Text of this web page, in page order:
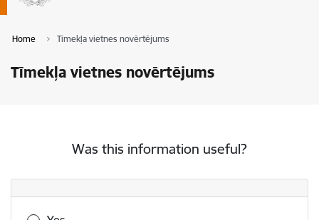
Home Tīmekļa vietnes novērtējums
Tīmekļa vietnes novērtējums
Was this information useful?
Was this information useful?